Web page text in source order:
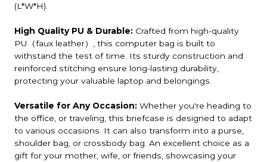
(L*W*H).
High Quality PU & Durable: Crafted from high-quality
PU（faux leather）, this computer bag is built to
withstand the test of time. Its sturdy construction and
reinforced stitching ensure long-lasting durability,
protecting your valuable laptop and belongings.
Versatile for Any Occasion: Whether you're heading to
the office, or traveling, this briefcase is designed to adapt
to various occasions. It can also transform into a purse,
shoulder bag, or crossbody bag. An excellent choice as a
gift for your mother, wife, or friends, showcasing your